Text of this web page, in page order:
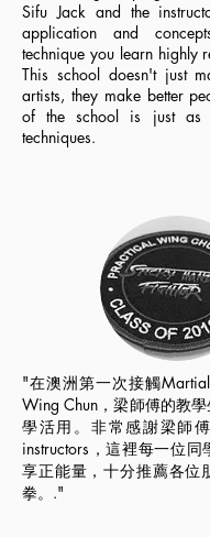
Sifu Jack and the
application and
technique you learn highly
This school doesn't just
artists, they make better
of the school is just as
techniques.
"在澳洲第一次接觸
Wing Chun，梁師傅的教
學活用。非常感謝梁師
instructors，這裡每一位
享正能量，十分推薦各位
拳。."